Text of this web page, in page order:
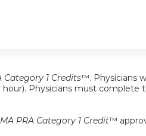
Category 1 Credits™. Physicians
Physicians must complete
PRA Category 1 Credit™